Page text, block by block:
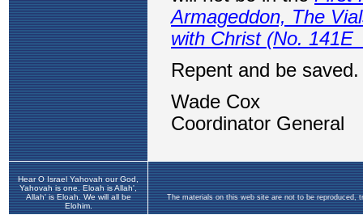
Hear O Israel Yahovah our God,
Yahovah is one. Eloah is Allah',
Allah' is Eloah. We will all be
Elohim.
The materials on this web site are not to be reproduced,